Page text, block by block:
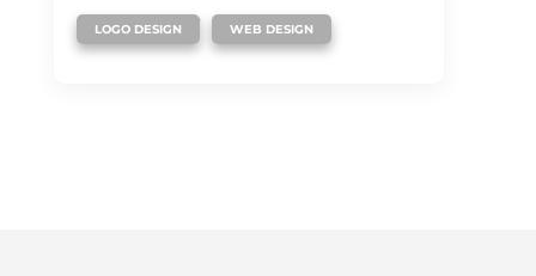
LOGO DESIGN
,
WEB DESIGN